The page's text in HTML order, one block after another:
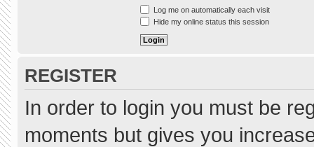
Log me on automatically each visit
Hide my online status this session
REGISTER
In order to login you must be
moments but gives you